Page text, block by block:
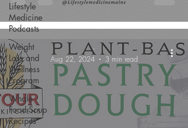
Lifestyle
Medicine
Podcasts
Weight
Loss and
Wellness
Program
Whole
Food Soup
Recipes
-
Aug 22, 2024
3 min read